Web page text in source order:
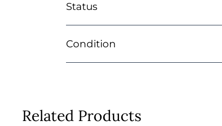
Status
Condition
Related Products